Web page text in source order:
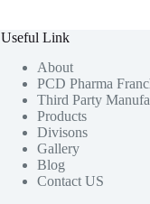
Useful Link
About
PCD Pharma
Third Party
Products
Divisons
Gallery
Blog
Contact US